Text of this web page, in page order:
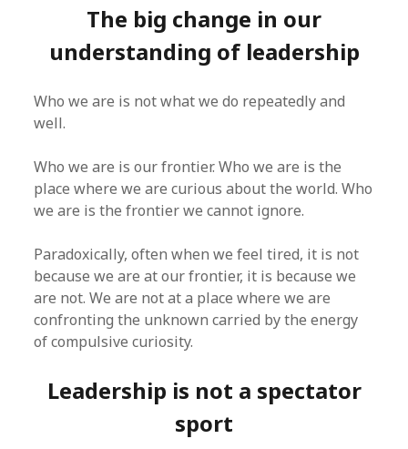
The big change in our
understanding of leadership
Who we are is not what we do repeatedly and
well.
Who we are is our frontier. Who we are is the
place where we are curious about the world. Who
we are is the frontier we cannot ignore.
Paradoxically, often when we feel tired, it is not
because we are at our frontier, it is because we
are not. We are not at a place where we are
confronting the unknown carried by the energy
of compulsive curiosity.
Leadership is not a spectator
sport